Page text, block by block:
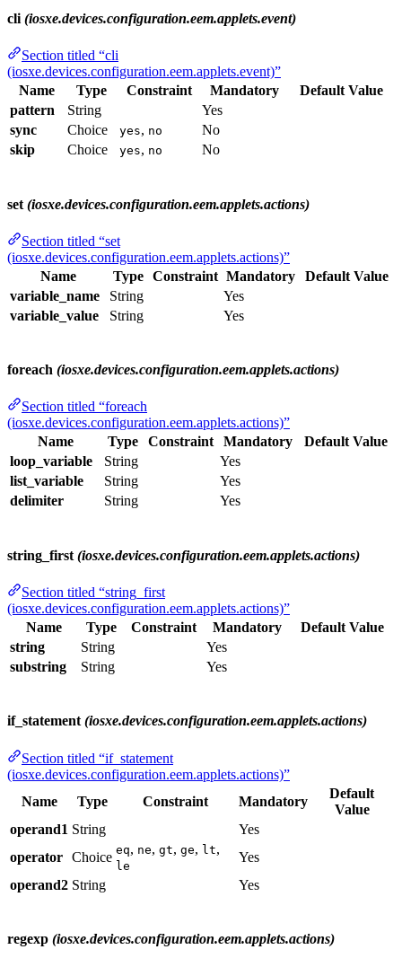
cli (iosxe.devices.configuration.eem.applets.event)
Section titled “cli
(iosxe.devices.configuration.eem.applets.event)”
Name
Type Constraint Mandatory
Default Value
pattern
String
Yes
sync
Choice yes, no
No
skip
Choice yes, no No
set (iosxe.devices.configuration.eem.applets.actions)
Section titled “set
(iosxe.devices.configuration.eem.applets.actions)”
Name
Type Constraint Mandatory
Default Value
variable_name
String
Yes
variable_value
String Yes
foreach (iosxe.devices.configuration.eem.applets.actions)
Section titled “foreach
(iosxe.devices.configuration.eem.applets.actions)”
Name
Type Constraint Mandatory
Default Value
loop_variable
String
Yes
list_variable
String
Yes
delimiter
String Yes
string_first (iosxe.devices.configuration.eem.applets.actions)
Section titled “string_first
(iosxe.devices.configuration.eem.applets.actions)”
Name
Type Constraint Mandatory
Default Value
string
String
Yes
substring
String Yes
if_statement (iosxe.devices.configuration.eem.applets.actions)
Section titled “if_statement
(iosxe.devices.configuration.eem.applets.actions)”
Name
Type Constraint Mandatory
Default
Value
operand1 String
Yes
operator Choice eq, ne, gt, ge, lt,
le
Yes
operand2 String Yes
regexp (iosxe.devices.configuration.eem.applets.actions)